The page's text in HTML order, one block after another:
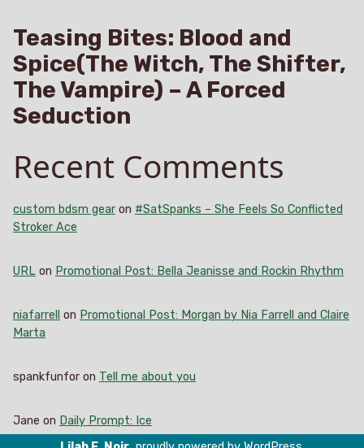
Teasing Bites: Blood and
Spice(The Witch, The Shifter,
The Vampire) – A Forced
Seduction
Recent Comments
custom bdsm gear on #SatSpanks – She Feels So Conflicted
Stroker Ace
URL on Promotional Post: Bella Jeanisse and Rockin Rhythm
niafarrell on Promotional Post: Morgan by Nia Farrell and Claire
Marta
spankfunfor on Tell me about you
Jane on Daily Prompt: Ice